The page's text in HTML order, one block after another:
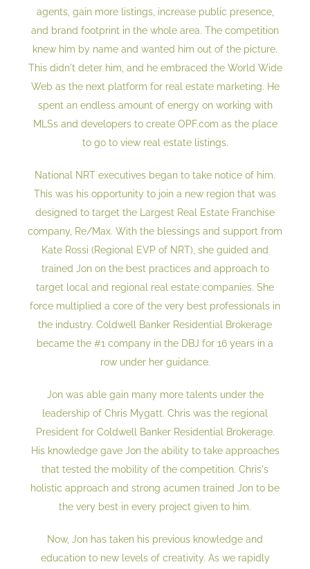
agents, gain more listings, increase public presence,
and brand footprint in the whole area. The competition
knew him by name and wanted him out of the picture.
This didn't deter him, and he embraced the World Wide
Web as the next platform for real estate marketing. He
spent an endless amount of energy on working with
MLSs and developers to create OPF.com as the place
to go to view real estate listings.
National NRT executives began to take notice of him.
This was his opportunity to join a new region that was
designed to target the Largest Real Estate Franchise
company, Re/Max. With the blessings and support from
Kate Rossi (Regional EVP of NRT), she guided and
trained Jon on the best practices and approach to
target local and regional real estate companies. She
force multiplied a core of the very best professionals in
the industry. Coldwell Banker Residential Brokerage
became the #1 company in the DBJ for 16 years in a
row under her guidance.
Jon was able gain many more talents under the
leadership of Chris Mygatt. Chris was the regional
President for Coldwell Banker Residential Brokerage.
His knowledge gave Jon the ability to take approaches
that tested the mobility of the competition. Chris's
holistic approach and strong acumen trained Jon to be
the very best in every project given to him.
Now, Jon has taken his previous knowledge and
education to new levels of creativity. As we rapidly